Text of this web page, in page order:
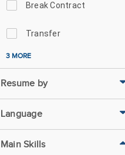
Break Contract
Transfer
3 MORE
Resume by
Language
Main Skills